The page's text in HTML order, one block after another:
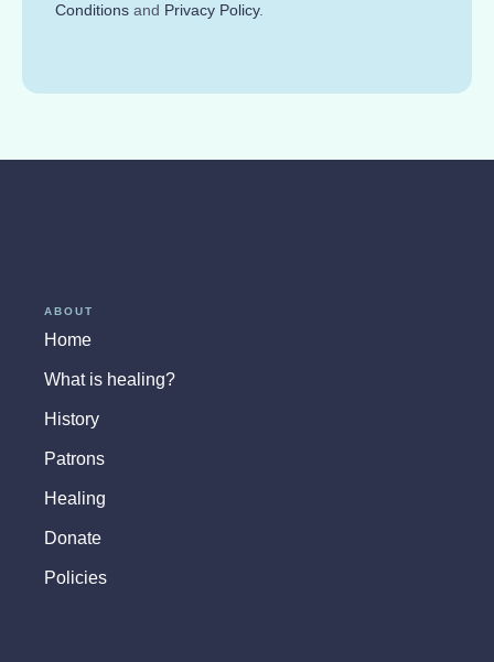
Conditions and Privacy Policy.
ABOUT
Home
What is healing?
History
Patrons
Healing
Donate
Policies